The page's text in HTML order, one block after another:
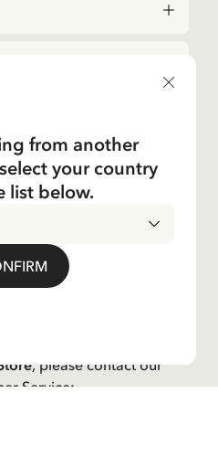
, please contact our
Service:
from another
your country
list below.